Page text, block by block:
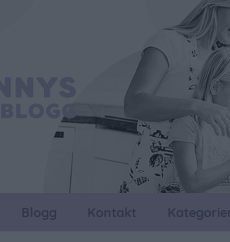
Blogg Kontakt Kategorier